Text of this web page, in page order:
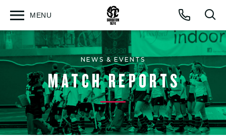
Call
MENU
Open
NEWS & EVENTS
MATCH REPORTS